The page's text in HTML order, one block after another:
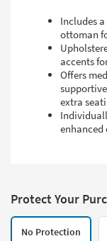
Includes
ottoman
accents
Offers
extra
enhanced
Protect Your
No Protection